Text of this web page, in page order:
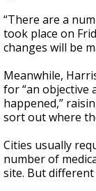
“There are a
took place on
changes will be
Meanwhile,
for “an objective
happened,”
sort out where
Cities usually
number of
site. But